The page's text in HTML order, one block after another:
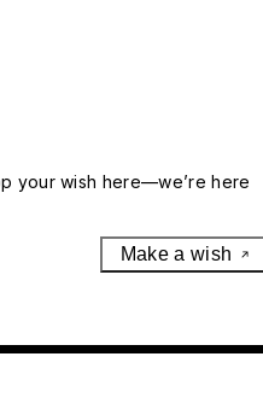
your wish here—we’re here
Make a wish